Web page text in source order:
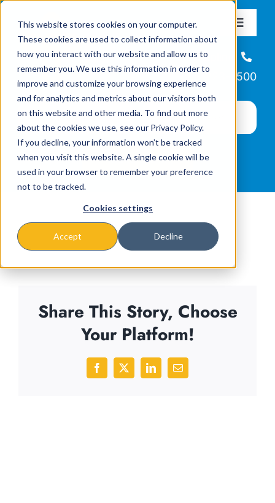
This website stores cookies on your computer.
These cookies are used to collect information about
how you interact with our website and allow us to
remember you. We use this information in order to
improve and customize your browsing experience
and for analytics and metrics about our visitors both
on this website and other media. To find out more
about the cookies we use, see our Privacy Policy.
If you decline, your information won’t be tracked
when you visit this website. A single cookie will be
used in your browser to remember your preference
not to be tracked.
Cookies settings
Accept Decline
content
Toggle
About
Missions & Programs
Events
News
Helpline
866-223-7500
Share This Story, Choose
Your Platform!
Facebook
X LinkedInEmail